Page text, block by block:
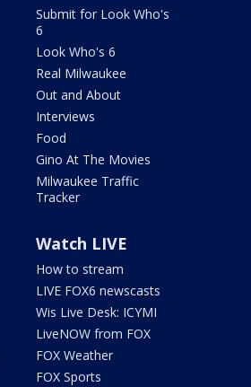
Submit for Look Who's
6
Look Who's 6
Real Milwaukee
Out and About
Interviews
Food
Gino At The Movies
Milwaukee Traffic
Tracker
Watch LIVE
How to stream
LIVE FOX6 newscasts
Wis Live Desk: ICYMI
LiveNOW from FOX
FOX Weather
FOX Sports